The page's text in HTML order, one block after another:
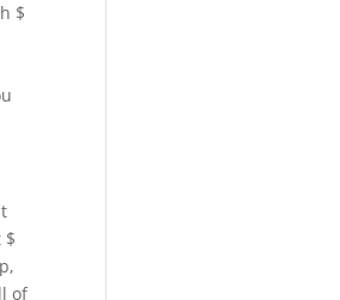
$
$
of